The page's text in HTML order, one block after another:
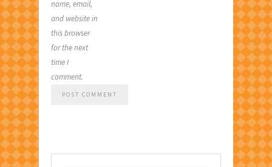
name, email,
and website in
this browser
for the next
time I
comment.